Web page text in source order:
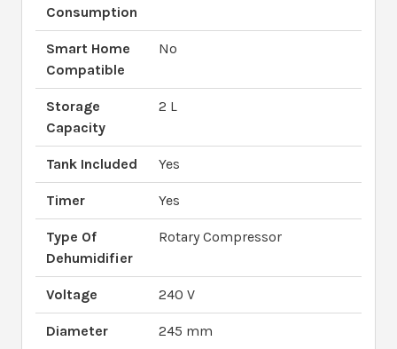
Consumption
Smart Home
Compatible
No
Storage
Capacity
2 L
Tank Included Yes
Timer Yes
Type Of
Dehumidifier
Rotary Compressor
Voltage 240 V
Diameter 245 mm